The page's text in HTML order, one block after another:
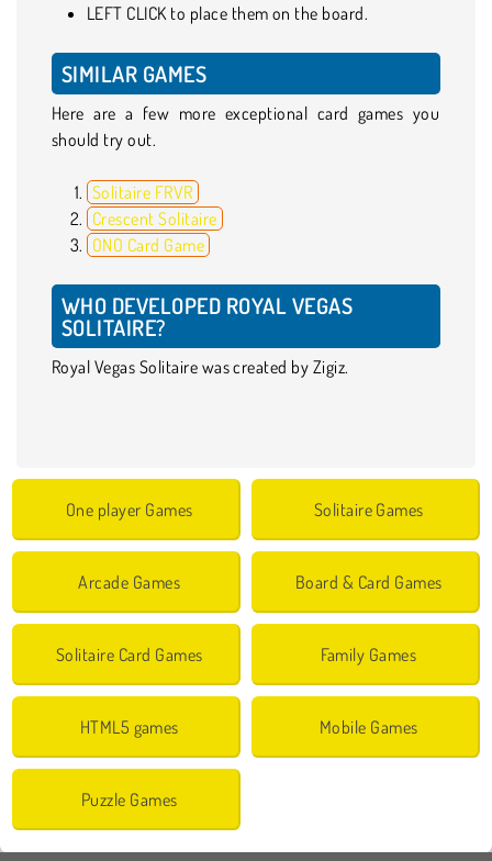
LEFT CLICK to place them on the board.
SIMILAR GAMES
Here are a few more exceptional card games you
should try out.
Solitaire FRVR
Crescent Solitaire
ONO Card Game
WHO DEVELOPED ROYAL VEGAS
SOLITAIRE?
Royal Vegas Solitaire was created by Zigiz.
One player Games Solitaire Games
Arcade Games Board & Card Games
Solitaire Card Games Family Games
HTML5 games Mobile Games
Puzzle Games